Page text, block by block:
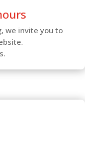
we invite you to